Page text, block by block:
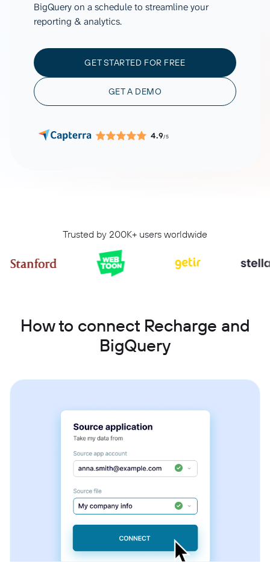
BigQuery on a schedule to streamline your
reporting & analytics.
GET STARTED FOR FREE
GET A DEMO
4.9/5
Trusted by 200K+ users worldwide
How to connect Recharge and
BigQuery